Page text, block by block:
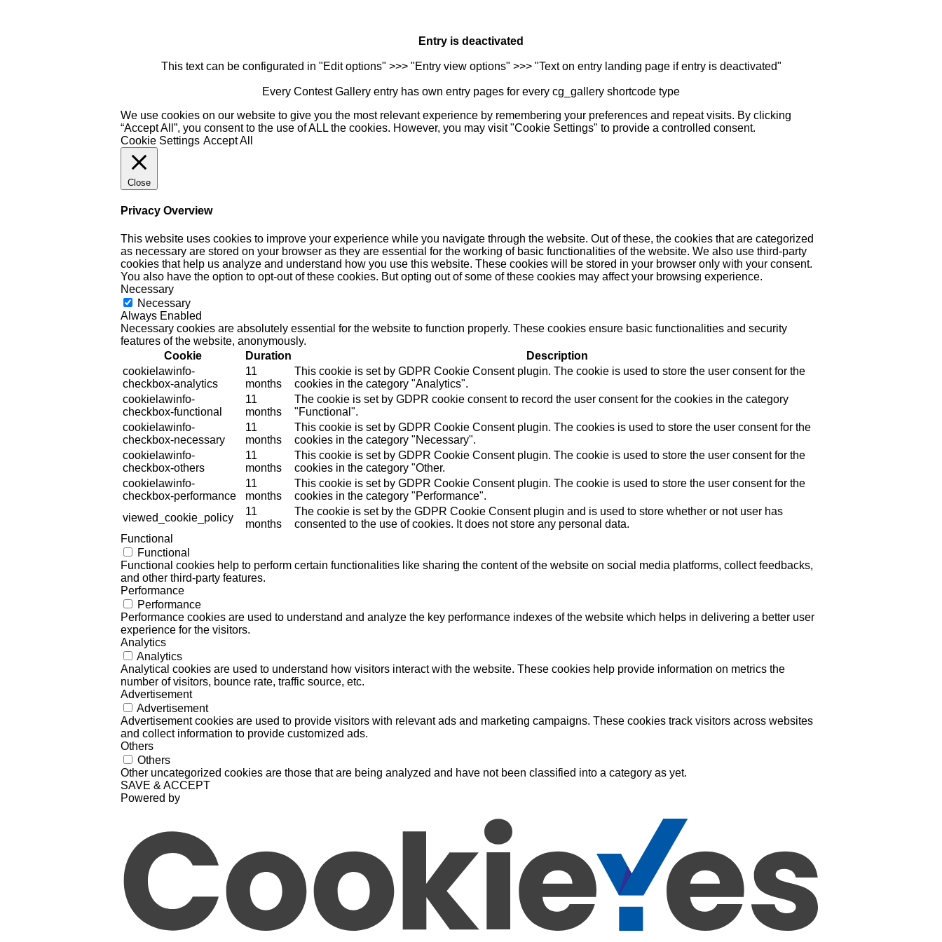
Entry is deactivated
This text can be configurated in "Edit options" >>> "Entry view options" >>> "Text on entry landing page if entry is deactivated"
Every Contest Gallery entry has own entry pages for every cg_gallery shortcode type
We use cookies on our website to give you the most relevant experience by remembering your preferences and repeat visits. By clicking
“Accept All”, you consent to the use of ALL the cookies. However, you may visit "Cookie Settings" to provide a controlled consent.
Cookie Settings Accept All
Close
Privacy Overview
This website uses cookies to improve your experience while you navigate through the website. Out of these, the cookies that are categorized
as necessary are stored on your browser as they are essential for the working of basic functionalities of the website. We also use third-party
cookies that help us analyze and understand how you use this website. These cookies will be stored in your browser only with your consent.
You also have the option to opt-out of these cookies. But opting out of some of these cookies may affect your browsing experience.
Necessary
Necessary
Always Enabled
Necessary cookies are absolutely essential for the website to function properly. These cookies ensure basic functionalities and security
features of the website, anonymously.
Cookie
Duration
Description
cookielawinfo-
checkbox-analytics
11
months
This cookie is set by GDPR Cookie Consent plugin. The cookie is used to store the user consent for the
cookies in the category "Analytics".
cookielawinfo-
checkbox-functional
11
months
The cookie is set by GDPR cookie consent to record the user consent for the cookies in the category
"Functional".
cookielawinfo-
checkbox-necessary
11
months
This cookie is set by GDPR Cookie Consent plugin. The cookies is used to store the user consent for the
cookies in the category "Necessary".
cookielawinfo-
checkbox-others
11
months
This cookie is set by GDPR Cookie Consent plugin. The cookie is used to store the user consent for the
cookies in the category "Other.
cookielawinfo-
checkbox-performance
11
months
This cookie is set by GDPR Cookie Consent plugin. The cookie is used to store the user consent for the
cookies in the category "Performance".
viewed_cookie_policy
11
months
The cookie is set by the GDPR Cookie Consent plugin and is used to store whether or not user has
consented to the use of cookies. It does not store any personal data.
Functional
Functional
Functional cookies help to perform certain functionalities like sharing the content of the website on social media platforms, collect feedbacks,
and other third-party features.
Performance
Performance
Performance cookies are used to understand and analyze the key performance indexes of the website which helps in delivering a better user
experience for the visitors.
Analytics
Analytics
Analytical cookies are used to understand how visitors interact with the website. These cookies help provide information on metrics the
number of visitors, bounce rate, traffic source, etc.
Advertisement
Advertisement
Advertisement cookies are used to provide visitors with relevant ads and marketing campaigns. These cookies track visitors across websites
and collect information to provide customized ads.
Others
Others
Other uncategorized cookies are those that are being analyzed and have not been classified into a category as yet.
SAVE & ACCEPT
Powered by